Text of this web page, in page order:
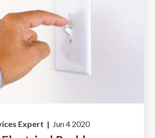
Expert | Jun 4 2020